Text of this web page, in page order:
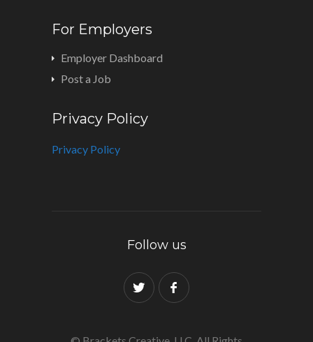
For Employers
Employer Dashboard
Post a Job
Privacy Policy
Privacy Policy
Follow us